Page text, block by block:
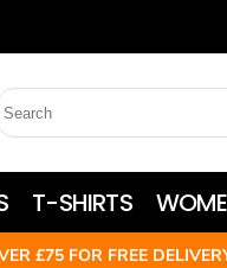
T-SHIRTS
£75 FOR FREE